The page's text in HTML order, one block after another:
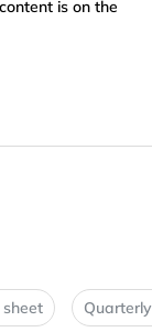
is on the